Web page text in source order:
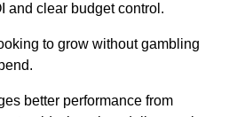
and clear budget control.
to grow without gambling
better performance from